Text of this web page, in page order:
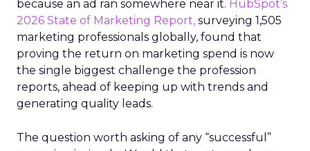
because an ad ran somewhere near it. HubSpot’s
2026 State of Marketing Report, surveying 1,505
marketing professionals globally, found that
proving the return on marketing spend is now
the single biggest challenge the profession
reports, ahead of keeping up with trends and
generating quality leads.
The question worth asking of any “successful”